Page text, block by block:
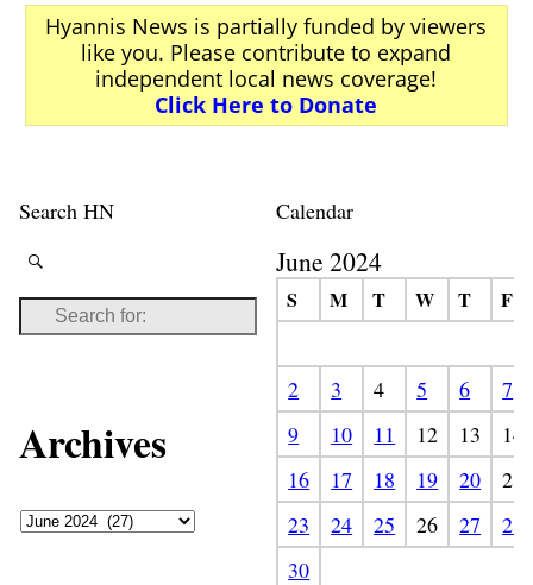
Hyannis News is partially funded by viewers
like you. Please contribute to expand
independent local news coverage!
Click Here to Donate
Search HN
Archives
Calendar
June 2024
S M T W T F
2 3 4 5 6
7
9
10 11 12 13
14
16
17 18 19 20
21
23
24 25 26 27
28
30